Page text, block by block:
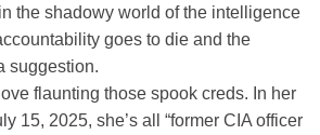
the shadowy world of the intelligence
goes to die and the
suggestion.
flaunting those spook creds. In her
15, 2025, she’s all “former CIA officer